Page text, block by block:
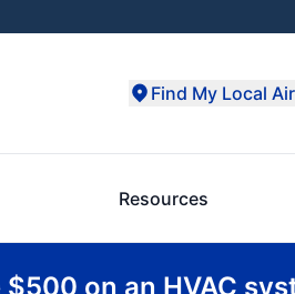
Find My Local
Resources
$500 on an HVAC